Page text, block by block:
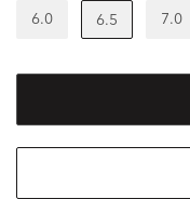
6.0 6.5 7.0